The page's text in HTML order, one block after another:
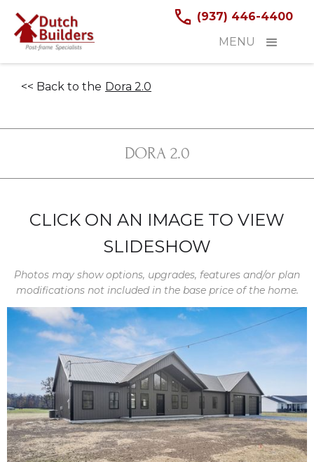
(937) 446-4400
MENU
<< Back to the Dora 2.0
DORA 2.0
CLICK ON AN IMAGE TO VIEW
SLIDESHOW
Photos may show options, upgrades, features and/or plan
modifications not included in the base price of the home.